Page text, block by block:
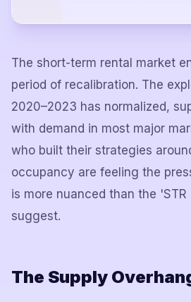
The short-term rental market
period of recalibration. The
2020–2023 has normalized,
with demand in most major
who built their strategies
occupancy are feeling the
is more nuanced than the
suggest.
The Supply